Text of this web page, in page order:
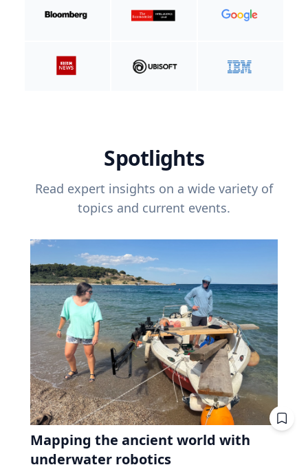
Spotlights
Read expert insights on a wide variety of
topics and current events.
Mapping the ancient world with
underwater robotics